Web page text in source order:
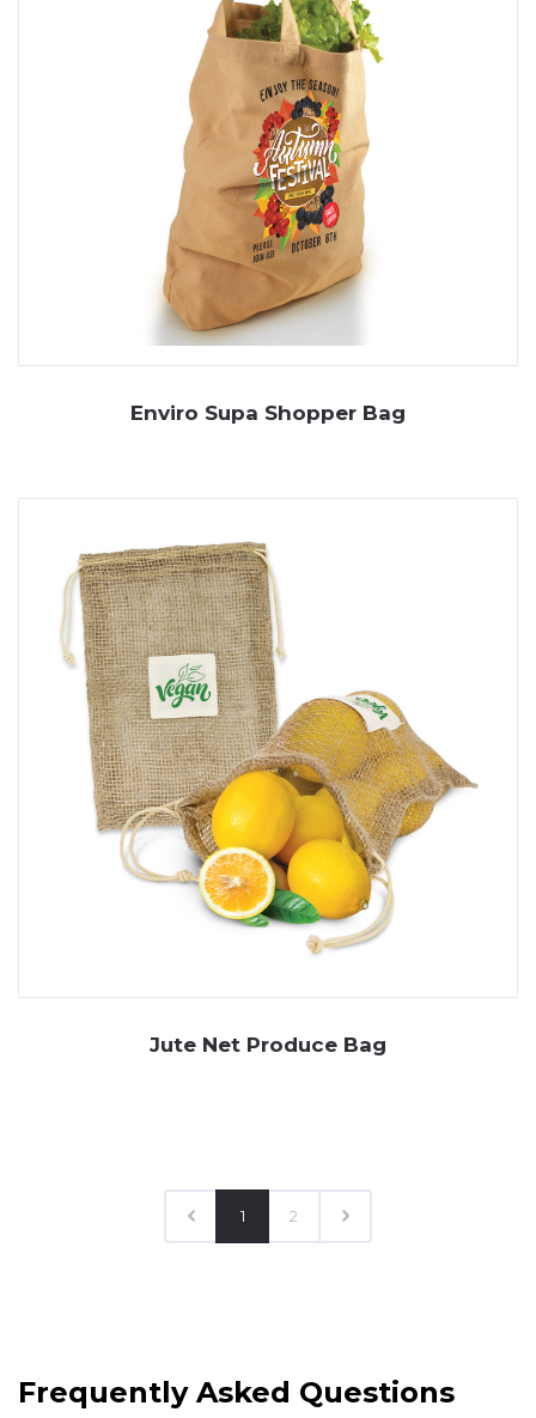
Enviro Supa Shopper Bag
Jute Net Produce Bag
1 2
Frequently Asked Questions